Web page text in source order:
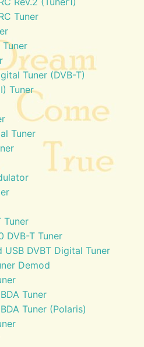
Tuner
Tuner
Tuner (DVB-T)
Tuner
Tuner
Tuner
DVB-T Tuner
DVBT Digital Tuner
Demod
Tuner
Tuner (Polaris)